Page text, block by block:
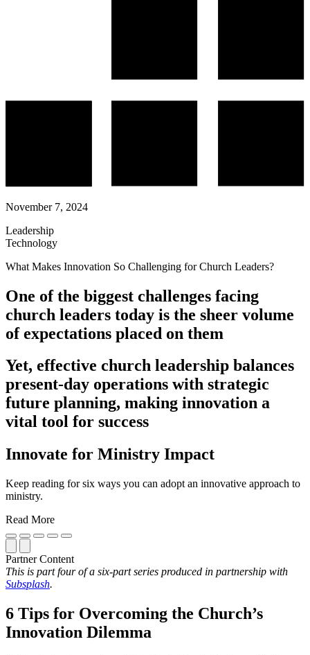
November 7, 2024
Leadership
Technology
What Makes Innovation So Challenging for Church Leaders?
One of the biggest challenges facing
church leaders today is the sheer volume
of expectations placed on them
Yet, effective church leadership balances
present-day operations with strategic
future planning, making innovation a
vital tool for success
Innovate for Ministry Impact
Keep reading for six ways you can adopt an innovative approach to
ministry.
Read More
Partner Content
This is part four of a six-part series produced in partnership with
Subsplash.
6 Tips for Overcoming the Church’s
Innovation Dilemma